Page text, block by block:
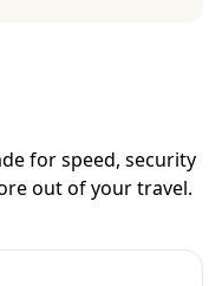
for speed, security
out of your travel.